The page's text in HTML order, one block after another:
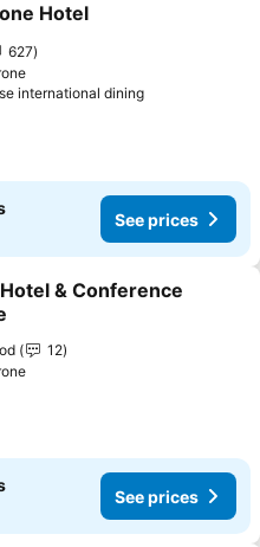
to favorites
Hotel
627
international diningSee prices
See prices
to favorites
& Conference
12
See prices